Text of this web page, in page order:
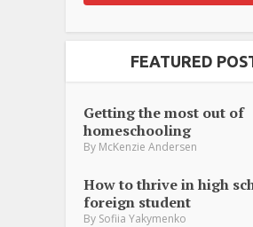
FEATURED
Getting the most out of
homeschooling
By McKenzie Andersen
How to thrive in high
foreign student
By Sofiia Yakymenko